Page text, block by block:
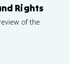
Rights
of the